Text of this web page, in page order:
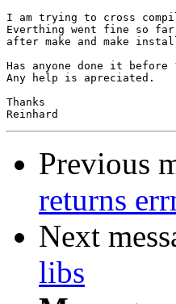
I am trying to cross
Everthing went fine so
after make and make
Has anyone done it before
Any help is apreciated.
Thanks
Previous
returns
Next
libs